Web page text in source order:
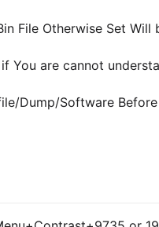
File Otherwise Set Will
You are cannot
Dump/Software